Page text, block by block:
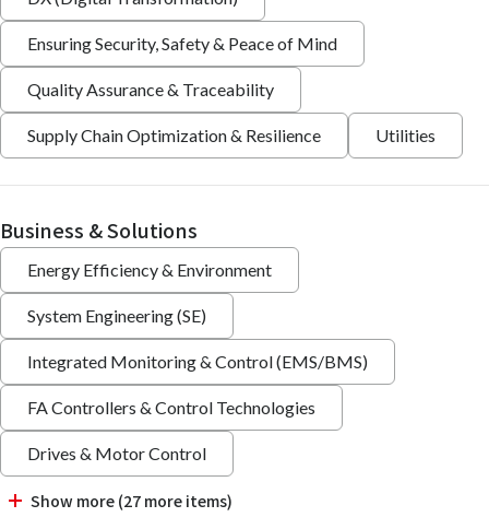
Ensuring Security, Safety & Peace of Mind
Quality Assurance & Traceability
Supply Chain Optimization & Resilience Utilities
Business & Solutions
Energy Efficiency & Environment
System Engineering (SE)
Integrated Monitoring & Control (EMS/BMS)
FA Controllers & Control Technologies
Drives & Motor Control
Show more (27 more items)